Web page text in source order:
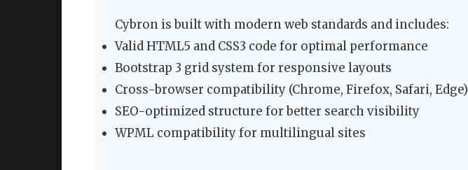
Cybron is built with modern web standards and includes:
Valid HTML5 and CSS3 code for optimal performance
Bootstrap 3 grid system for responsive layouts
Cross-browser compatibility (Chrome, Firefox, Safari, Edge)
SEO-optimized structure for better search visibility
WPML compatibility for multilingual sites